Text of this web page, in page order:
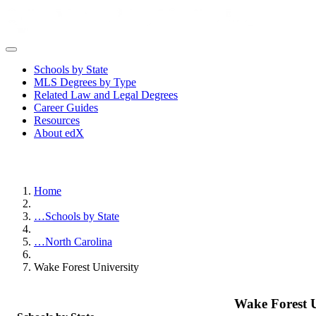
Schools by State
MLS Degrees by Type
Related Law and Legal Degrees
Career Guides
Resources
About edX
Home
…Schools by State
…North Carolina
Wake Forest University
Wake Forest